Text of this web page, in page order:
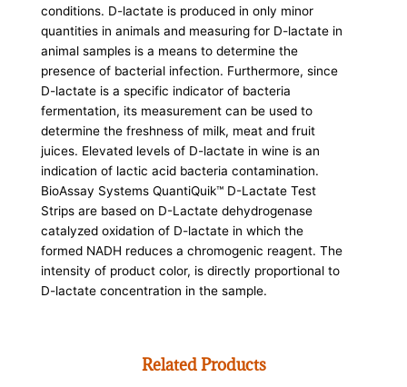
conditions. D-lactate is produced in only minor
quantities in animals and measuring for D-lactate in
animal samples is a means to determine the
presence of bacterial infection. Furthermore, since
D-lactate is a specific indicator of bacteria
fermentation, its measurement can be used to
determine the freshness of milk, meat and fruit
juices. Elevated levels of D-lactate in wine is an
indication of lactic acid bacteria contamination.
BioAssay Systems QuantiQuik™ D-Lactate Test
Strips are based on D-Lactate dehydrogenase
catalyzed oxidation of D-lactate in which the
formed NADH reduces a chromogenic reagent. The
intensity of product color, is directly proportional to
D-lactate concentration in the sample.
Related Products